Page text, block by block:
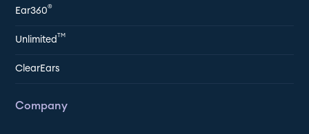
Ear360®
Unlimited TM
ClearEars
Company